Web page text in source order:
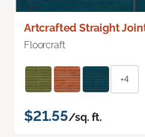
Artcrafted Straight
Floorcraft
+4
$21.55/sq. ft.